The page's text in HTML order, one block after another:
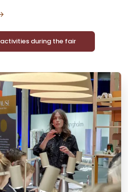
during the fair